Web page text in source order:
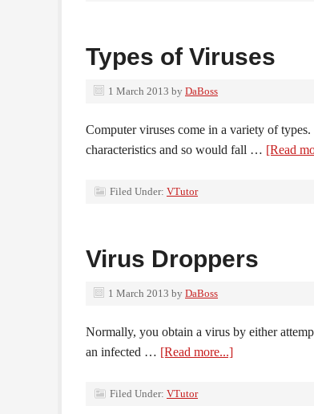
Types of Viruses
1 March 2013 by DaBoss
Computer viruses come in a variety of
characteristics and so would fall … [Read
Filed Under: VTutor
Virus Droppers
1 March 2013 by DaBoss
Normally, you obtain a virus by either
an infected … [Read more...]
Filed Under: VTutor